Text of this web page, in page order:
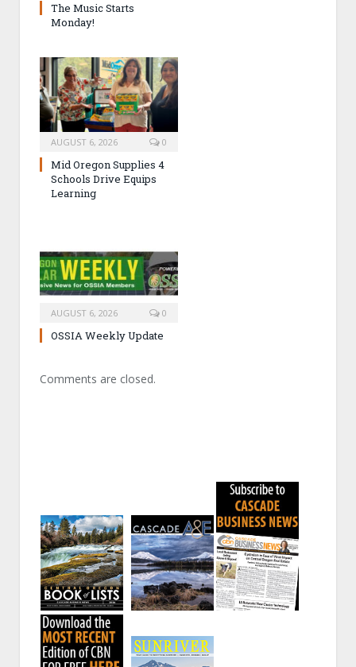
The Music Starts
Monday!
AUGUST 6, 2026 0
Mid Oregon Supplies 4
Schools Drive Equips
Learning
AUGUST 6, 2026 0
OSSIA Weekly Update
Comments are closed.